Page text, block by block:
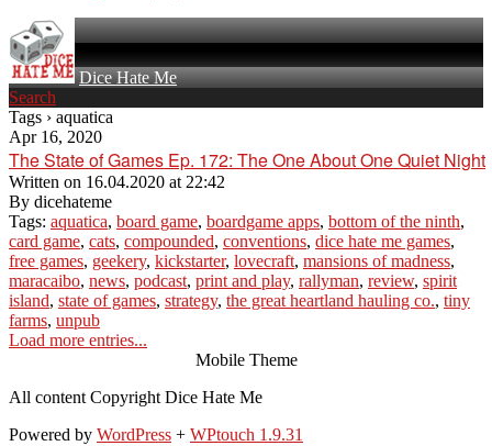
Dice Hate Me
Search
Tags › aquatica
Apr 16, 2020
The State of Games Ep. 172: The One About One Quiet Night
Written on 16.04.2020 at 22:42
By dicehateme
Tags: aquatica, board game, boardgame apps, bottom of the ninth,
card game, cats, compounded, conventions, dice hate me games,
free games, geekery, kickstarter, lovecraft, mansions of madness,
maracaibo, news, podcast, print and play, rallyman, review, spirit
island, state of games, strategy, the great heartland hauling co., tiny
farms, unpub
Load more entries...
Mobile Theme
All content Copyright Dice Hate Me
Powered by WordPress + WPtouch 1.9.31